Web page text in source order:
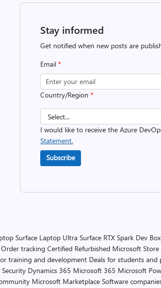
Stay informed
Get notified when new posts are
Email*
Country/Region*
I would like to receive the Azure
Statement.
Subscribe
Surface Laptop Ultra Surface RTX Spark Dev Box
Order tracking Certified Refurbished Microsoft Store
training and development Deals for students and
Dynamics 365 Microsoft 365 Microsoft
Microsoft Marketplace Software